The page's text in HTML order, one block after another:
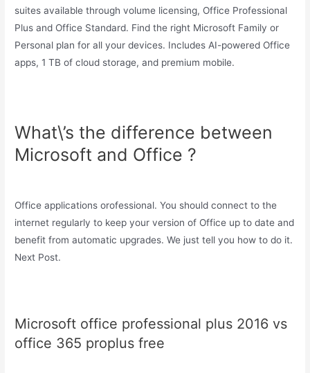
suites available through volume licensing, Office Professional
Plus and Office Standard. Find the right Microsoft Family or
Personal plan for all your devices. Includes AI-powered Office
apps, 1 TB of cloud storage, and premium mobile.
What\’s the difference between
Microsoft and Office ?
Office applications orofessional. You should connect to the
internet regularly to keep your version of Office up to date and
benefit from automatic upgrades. We just tell you how to do it.
Next Post.
Microsoft office professional plus 2016 vs
office 365 proplus free